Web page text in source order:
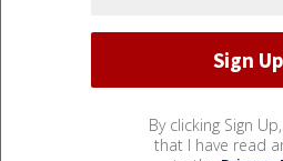
By clicking Sign
that I have read